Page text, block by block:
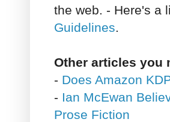
the web. - Here's a
Guidelines.
Other articles you
- Does Amazon
- Ian McEwan
Prose Fiction